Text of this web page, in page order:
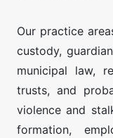
Our practice
custody,
municipal law,
trusts, and
violence and
formation,